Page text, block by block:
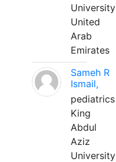
University
United
Arab
Emirates
Sameh R
Ismail,
pediatrics
King
Abdul
Aziz
University